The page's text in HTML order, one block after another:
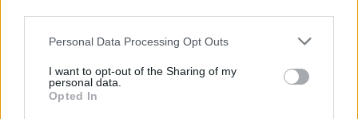
Personal Data Processing Opt Outs
I want to opt-out of the Sharing of my
personal data.
Opted In
Sponsors: ABB, ABC MARITIME, ABC HELLENIC
HOLDINGS,BENEFIT, COOL DYNAMIC, CROSSWORLD,
OFPANAMA, EY, FORTUNE TECHNOLOGIES, FRANMAN,
GOLDEN CARGO, HILL DICKINSON, ICSI,
IMEQ,INMARTEK, KATRADIS, MARICHEM MARIGASES,